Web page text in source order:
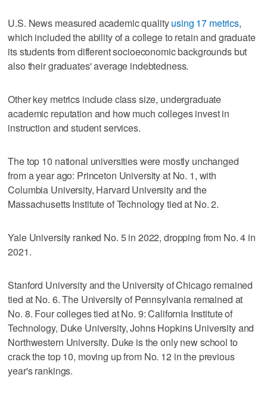
U.S. News measured academic qualityusing 17 metrics,
which included the ability of a college to retain and graduate
its students from different socioeconomic backgrounds but
also their graduates' average indebtedness.
Other key metrics include class size, undergraduate
academic reputation and how much colleges invest in
instruction and student services.
The top 10 national universities were mostly unchanged
from a year ago: Princeton University at No. 1, with
Columbia University, Harvard University and the
Massachusetts Institute of Technology tied at No. 2.
Yale University ranked No. 5 in 2022, dropping from No. 4 in
2021.
Stanford University and the University of Chicago remained
tied at No. 6. The University of Pennsylvania remained at
No. 8. Four colleges tied at No. 9: California Institute of
Technology, Duke University, Johns Hopkins University and
Northwestern University. Duke is the only new school to
crack the top 10, moving up from No. 12 in the previous
year's rankings.